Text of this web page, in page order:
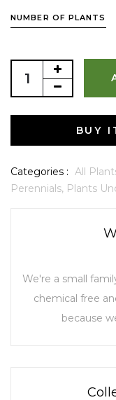
NUMBER OF PLANTS
BUY
Categories : All
Perennials, Plants
We're a small
chemical free
because